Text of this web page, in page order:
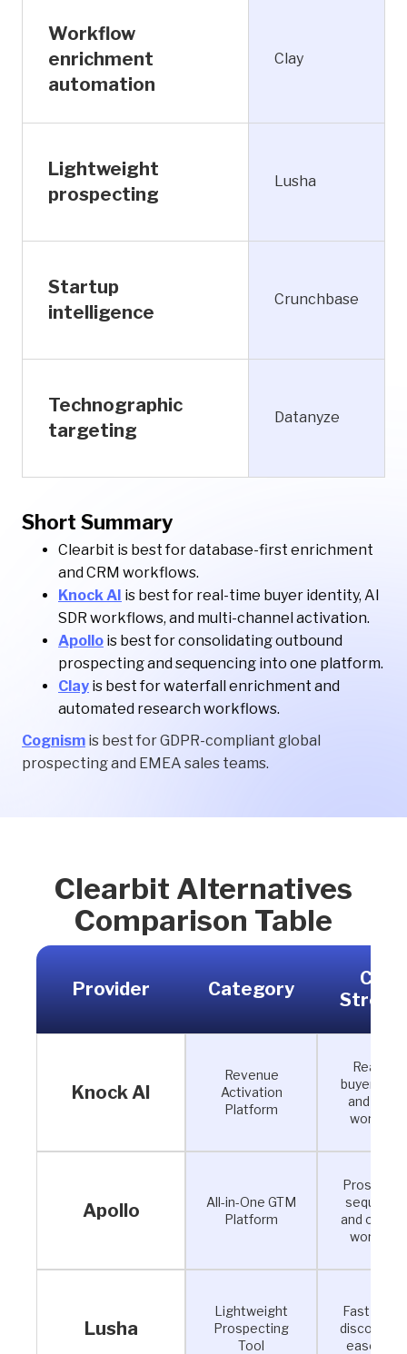
Workflow
enrichment
automation
Clay
Lightweight
prospecting
Lusha
Startup
intelligence
Crunchbase
Technographic
targeting
Datanyze
Short Summary
Clearbit is best for database-first enrichment
and CRM workflows.
Knock AI is best for real-time buyer identity, AI
SDR workflows, and multi-channel activation.
Apollo is best for consolidating outbound
prospecting and sequencing into one platform.
Clay is best for waterfall enrichment and
automated research workflows.
Cognism is best for GDPR-compliant global
prospecting and EMEA sales teams.
Clearbit Alternatives
Comparison Table
Provider Category
Core
Knock AI
Revenue
Activation
Platform
Real-
buyer
and AI
Apollo
All-in-One GTM
Platform
and
Lusha
Lightweight
Prospecting
Tool
Fast
discovery
ease of